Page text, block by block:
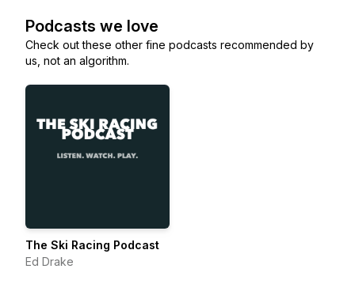
Podcasts we love
Check out these other fine podcasts recommended by
us, not an algorithm.
The Ski Racing Podcast
Ed Drake